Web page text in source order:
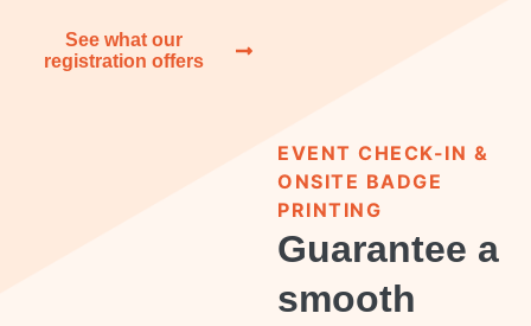
See what our
registration offers
EVENT CHECK-IN &
ONSITE BADGE
PRINTING
Guarantee a
smooth